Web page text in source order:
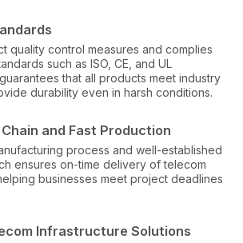
quality control measures and complies
such as ISO, CE, and UL
that all products meet industry
durability even in harsh conditions.
and Fast Production
process and well-established
ensures on-time delivery of telecom
businesses meet project deadlines
Infrastructure Solutions